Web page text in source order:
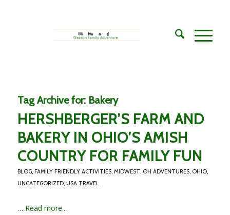
Tag Archive for: Bakery
HERSHBERGER’S FARM AND
BAKERY IN OHIO’S AMISH
COUNTRY FOR FAMILY FUN
BLOG, FAMILY FRIENDLY ACTIVITIES, MIDWEST, OH ADVENTURES, OHIO,
UNCATEGORIZED, USA TRAVEL
… Read more...